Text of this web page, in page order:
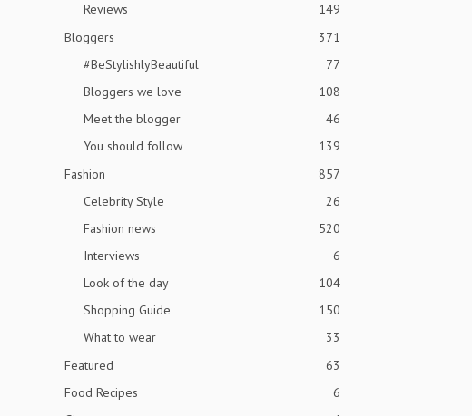
Reviews
149
Bloggers
371
#BeStylishlyBeautiful
77
Bloggers we love
108
Meet the blogger
46
You should follow
139
Fashion
857
Celebrity Style
26
Fashion news
520
Interviews
6
Look of the day
104
Shopping Guide
150
What to wear
33
Featured
63
Food Recipes
6